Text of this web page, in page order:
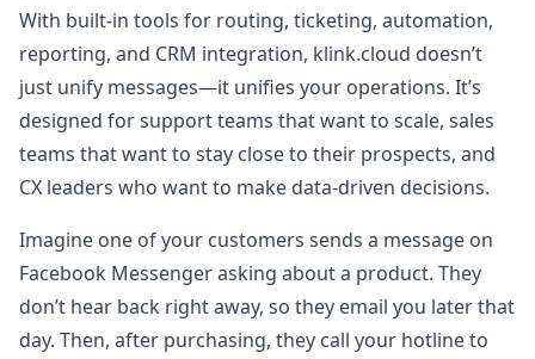
With built-in tools for routing, ticketing, automation,
reporting, and CRM integration, klink.cloud doesn’t
just unify messages—it unifies your operations. It’s
designed for support teams that want to scale, sales
teams that want to stay close to their prospects, and
CX leaders who want to make data-driven decisions.
Imagine one of your customers sends a message on
Facebook Messenger asking about a product. They
don’t hear back right away, so they email you later that
day. Then, after purchasing, they call your hotline to